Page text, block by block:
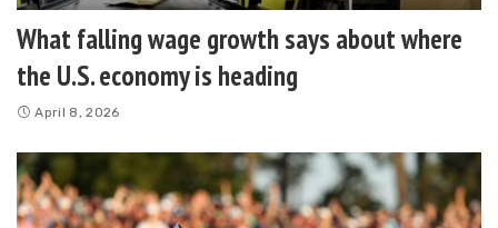
What falling wage growth says about where
the U.S. economy is heading
April 8, 2026